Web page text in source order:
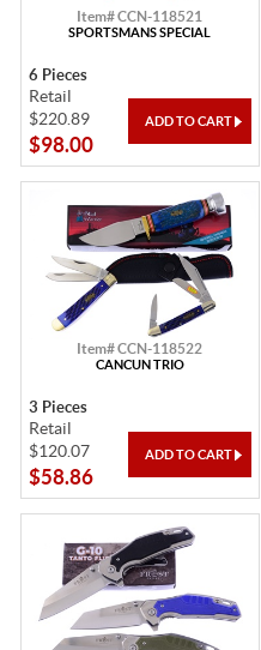
Item# CCN-118521
SPORTSMANS SPECIAL
6 Pieces
Retail
$220.89
$98.00
Item# CCN-118522
CANCUN TRIO
3 Pieces
Retail
$120.07
$58.86